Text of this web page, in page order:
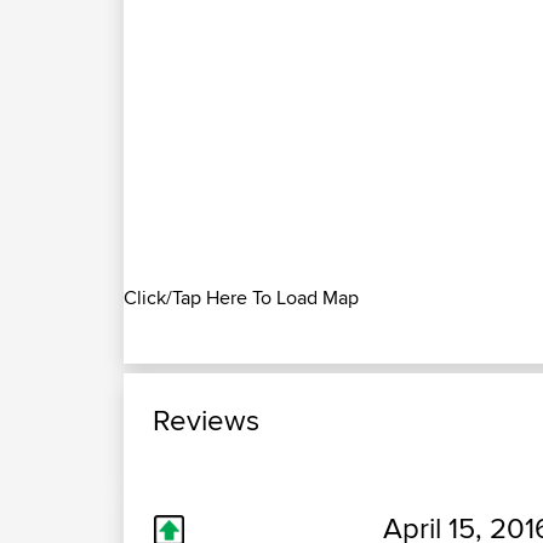
Click/Tap Here To Load Map
Reviews
April 15,